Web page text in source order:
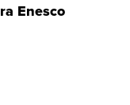
Enesco